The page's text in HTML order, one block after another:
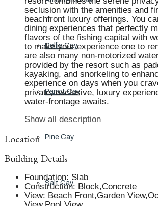
Dellis Cay
Parrot Cay
Pine Cay
Salt Cay
seclusion with the amenities and
beachfront luxury offerings. You
dining experiences that perfectly
flavors of the fishing capital with
to make your experience one to
are also many non-motorized
provided by the resort such as
kayaking, and snorkeling to
experience on days when you
private, exclusive, luxury
water-frontage awaits.
Show all description
Location
Building Details
Foundation: Slab
Construction: Block,Concrete
View: Beach Front,Garden